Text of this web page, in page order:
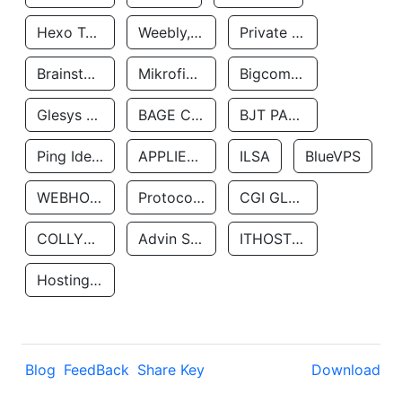
Hexo Technologyllc Weebly, Inc. Private Customer
Brainstorm Network, INC Mikrofinansovaya Organizaciya Robocash.kz LLP Bigcommerce Inc.
Glesys Ab BAGE CLOUD LLC BJT PARTNERS SAS
Ping Identity Corporation APPLIED SYSTEMS INC ILSA BlueVPS
WEBHOST LLC Protocol Labs CGI GLOBAL LIMITED
COLLYER QUAY Advin Services LLC ITHOSTLINE LTD
Hosting Rs
Blog FeedBack Share Key Download